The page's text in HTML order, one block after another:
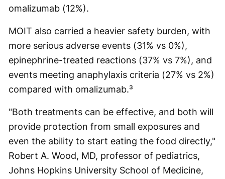
omalizumab (12%).
MOIT also carried a heavier safety burden, with
more serious adverse events (31% vs 0%),
epinephrine-treated reactions (37% vs 7%), and
events meeting anaphylaxis criteria (27% vs 2%)
compared with omalizumab.³
"Both treatments can be effective, and both will
provide protection from small exposures and
even the ability to start eating the food directly,"
Robert A. Wood, MD, professor of pediatrics,
Johns Hopkins University School of Medicine,